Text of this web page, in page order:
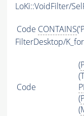
LoKi::VoidFilter/
Code CONTAINS
FilterDesktop/
Code
(
(
(